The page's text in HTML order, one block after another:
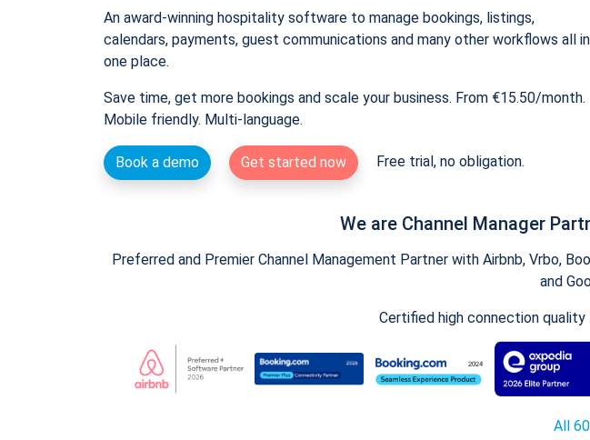
An award-winning hospitality software to manage bookings, listings,
calendars, payments, guest communications and many other workflows all in
one place.
Save time, get more bookings and scale your business. From €15.50/month.
Mobile friendly. Multi-language.
Book a demo Get started now Free trial, no obligation.
We are Channel Manager
Preferred and Premier Channel Management Partner with Airbnb, Vrbo,
and
Certified high connection
All